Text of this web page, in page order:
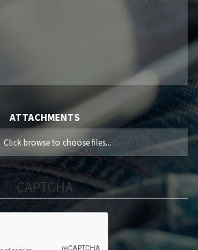
ATTACHMENTS
CAPTCHA